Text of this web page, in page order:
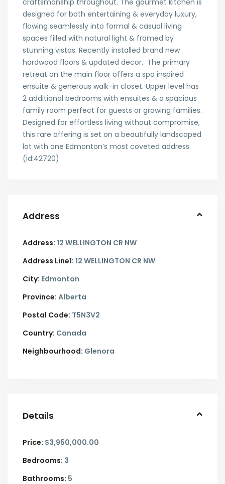
craftsmanship throughout. The gourmet kitchen is
designed for both entertaining & everyday luxury,
flowing seamlessly into formal & casual living
spaces filled with natural light & framed by
stunning vistas. Recently installed brand new
hardwood floors & updated decor. The primary
retreat on the main floor offers a spa inspired
ensuite & generous walk-in closet. Upper level has
2 additional bedrooms with ensuites & a spacious
family room perfect for guests or growing families.
Designed for effortless living without compromise,
this rare offering is set on a beautifully landscaped
lot with one Edmonton’s most coveted address.
(id:42720)
Address
Address: 12 WELLINGTON CR NW
Address Line1: 12 WELLINGTON CR NW
City: Edmonton
Province: Alberta
Postal Code: T5N3V2
Country: Canada
Neighbourhood: Glenora
Details
Price: $3,950,000.00
Bedrooms: 3
Bathrooms: 5